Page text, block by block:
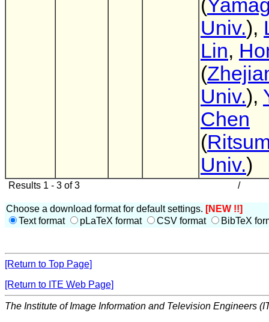
(
Univ.),
Lin,
(
Univ.),
Chen
(
Univ.)
Results 1 - 3 of 3 /
Choose a download format for default settings. [NEW !!]
Text format
pLaTeX format CSV format BibTeX
[Return to Top Page]
[Return to ITE Web Page]
The Institute of Image Information and Television Engineers